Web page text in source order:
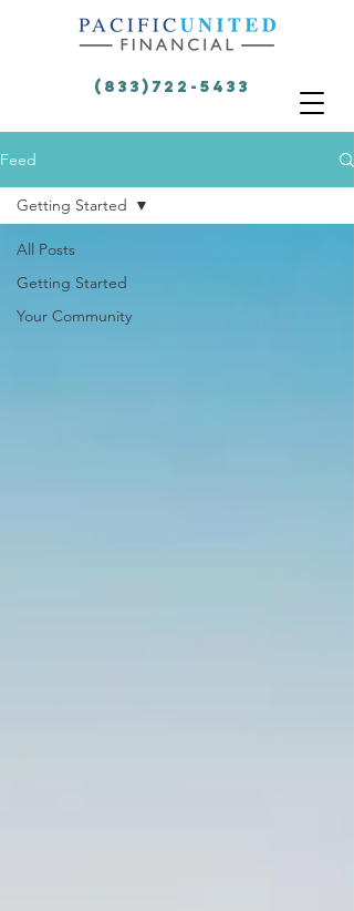
(833)722-5433
Feed
All Posts
Getting Started
Your Community
Getting Started